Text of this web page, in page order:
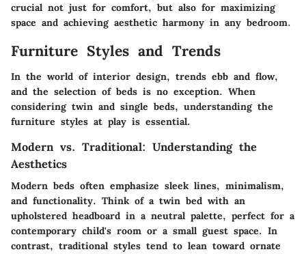
crucial not just for comfort, but also for maximizing
space and achieving aesthetic harmony in any bedroom.
Furniture Styles and Trends
In the world of interior design, trends ebb and flow,
and the selection of beds is no exception. When
considering twin and single beds, understanding the
furniture styles at play is essential.
Modern vs. Traditional: Understanding the
Aesthetics
Modern beds often emphasize sleek lines, minimalism,
and functionality. Think of a twin bed with an
upholstered headboard in a neutral palette, perfect for a
contemporary child's room or a small guest space. In
contrast, traditional styles tend to lean toward ornate